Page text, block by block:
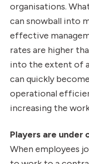
organisations.
can snowball into
effective
rates are higher
into the extent of
can quickly
operational
increasing the
Players are under
When employees